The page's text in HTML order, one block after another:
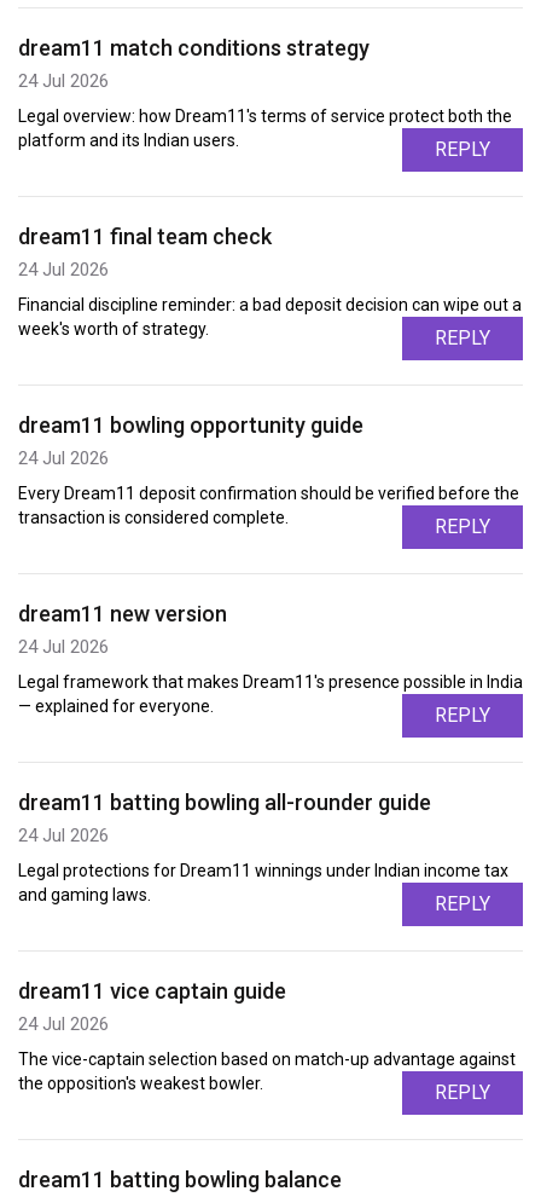
dream11 match conditions strategy
24 Jul 2026
Legal overview: how Dream11's terms of service protect both the
platform and its Indian users.
REPLY
dream11 final team check
24 Jul 2026
Financial discipline reminder: a bad deposit decision can wipe out a
week's worth of strategy.
REPLY
dream11 bowling opportunity guide
24 Jul 2026
Every Dream11 deposit confirmation should be verified before the
transaction is considered complete.
REPLY
dream11 new version
24 Jul 2026
Legal framework that makes Dream11's presence possible in India
— explained for everyone.
REPLY
dream11 batting bowling all-rounder guide
24 Jul 2026
Legal protections for Dream11 winnings under Indian income tax
and gaming laws.
REPLY
dream11 vice captain guide
24 Jul 2026
The vice-captain selection based on match-up advantage against
the opposition's weakest bowler.
REPLY
dream11 batting bowling balance